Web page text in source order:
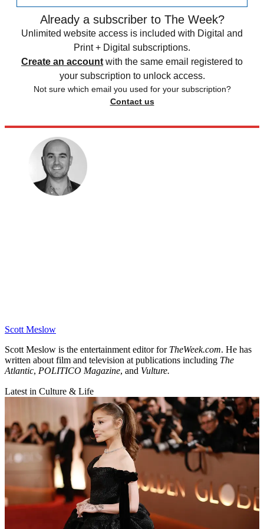
Already a subscriber to The Week?
Unlimited website access is included with Digital and
Print + Digital subscriptions.
Create an account with the same email registered to
your subscription to unlock access.
Not sure which email you used for your subscription?
Contact us
Scott Meslow
Scott Meslow is the entertainment editor for TheWeek.com. He has
written about film and television at publications including The
Atlantic, POLITICO Magazine, and Vulture.
Latest in Culture & Life